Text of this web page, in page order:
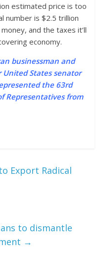
estimated price is too
number is $2.5 trillion
and the taxes it’ll
economy.
businessman and
States senator
the 63rd
Representatives from
Export Radical
to dismantle
→